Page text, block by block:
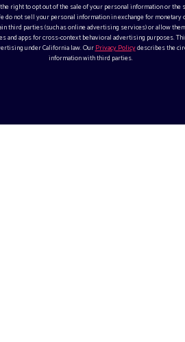
right to opt out of the sale of your personal information or
not sell your personal information in exchange for monetary
third parties (such as online advertising services) or allow
and apps for cross-context behavioral advertising purposes.
under California law. OurPrivacy Policydescribes the
information with third parties.